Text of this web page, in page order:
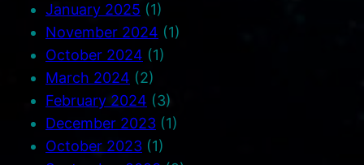
January 2025 (1)
November 2024 (1)
October 2024 (1)
March 2024 (2)
February 2024 (3)
December 2023 (1)
October 2023 (1)